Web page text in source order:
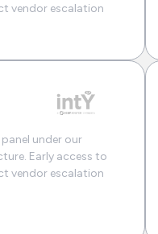
vendor escalation
under our
Early access to
vendor escalation